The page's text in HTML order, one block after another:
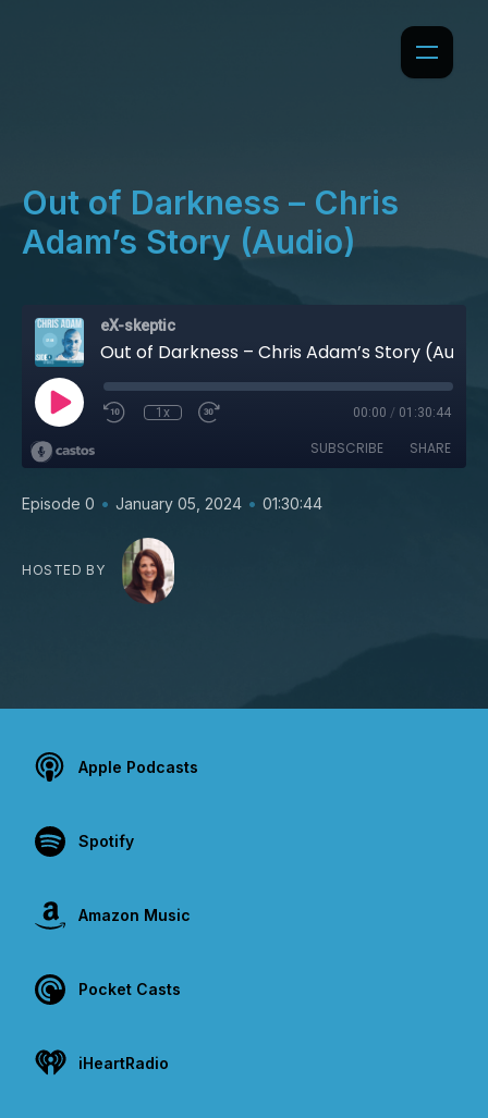
Out of Darkness – Chris
Adam’s Story (Audio)
eX-skeptic
1x 00:00 / 01:30:44
SUBSCRIBE SHARE
Episode 0 • January 05, 2024 • 01:30:44
HOSTED BY
Apple Podcasts
Spotify
Amazon Music
Pocket Casts
iHeartRadio